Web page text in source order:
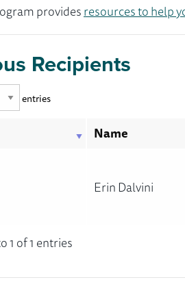
providesresources to help
Recipients
entries
Name
Erin Dalvini
1 of 1 entries